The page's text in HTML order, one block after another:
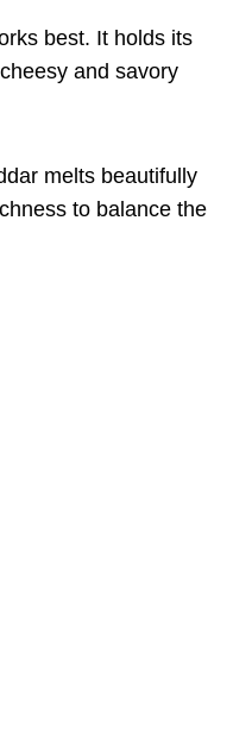
best. It holds its
and savory
melts beautifully
to balance the